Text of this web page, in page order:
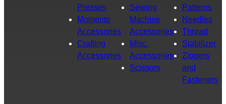
Presses
Momento
Accessories
Crafting
Accessories
Sewing
Machine
Accessories
Misc.
Accessories
Scissors
Patterns
Needles
Thread
Stabilizer
Zippers
and
Fasteners